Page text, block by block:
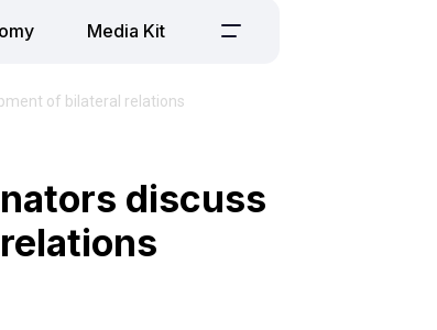
Media Kit
of bilateral relations
discuss